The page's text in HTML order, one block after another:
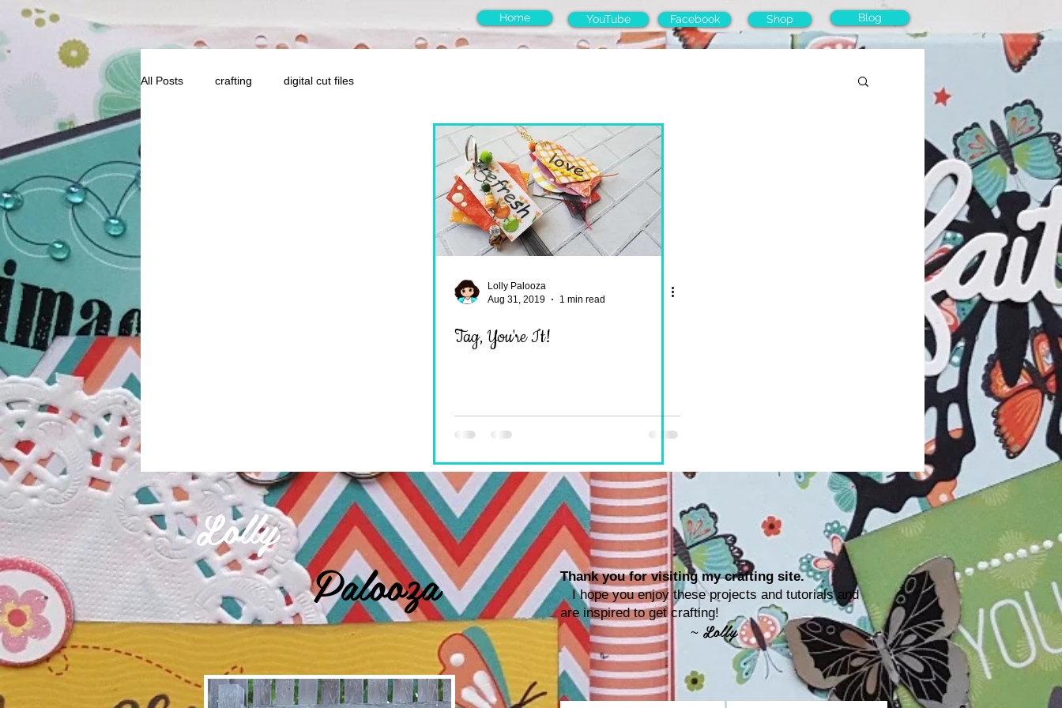
Home YouTube Facebook Shop Blog
All Posts crafting digital cut files
Lolly Palooza
Aug 31, 2019
1 min read
Tag, You're It!
Palooza
Lolly
Thank you for visiting my crafting site.
I hope you enjoy these projects and tutorials and
are inspired to get crafting!
~ Lolly